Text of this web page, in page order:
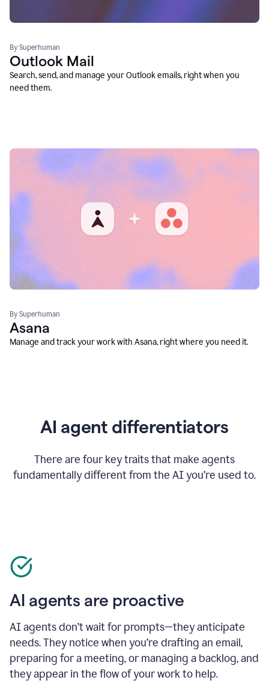
By Superhuman
Outlook Mail
Search, send, and manage your Outlook emails, right when you
need them.
By Superhuman
Asana
Manage and track your work with Asana, right where you need it.
AI agent differentiators
There are four key traits that make agents
fundamentally different from the AI you’re used to.
AI agents are proactive
AI agents don’t wait for prompts—they anticipate
needs. They notice when you’re drafting an email,
preparing for a meeting, or managing a backlog, and
they appear in the flow of your work to help.